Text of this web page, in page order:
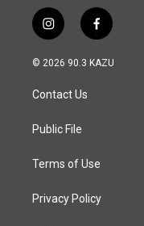
i
n
s
a
g
a
f
a
c
© 2026 90.3 KAZU
Contact Us
Public File
Terms of Use
Privacy Policy